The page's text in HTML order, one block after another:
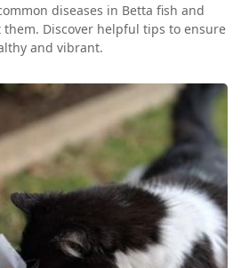
diseases in Betta fish and
Discover helpful tips to ensure
and vibrant.